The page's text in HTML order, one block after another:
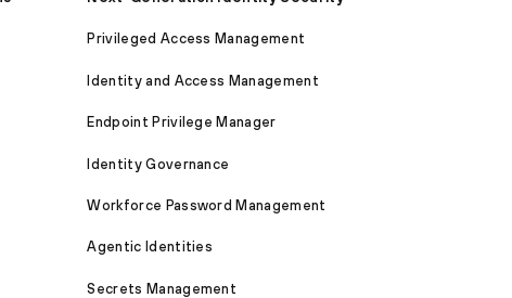
Privileged Access Management
Identity and Access Management
Endpoint Privilege Manager
Identity Governance
Workforce Password Management
Agentic Identities
Secrets Management